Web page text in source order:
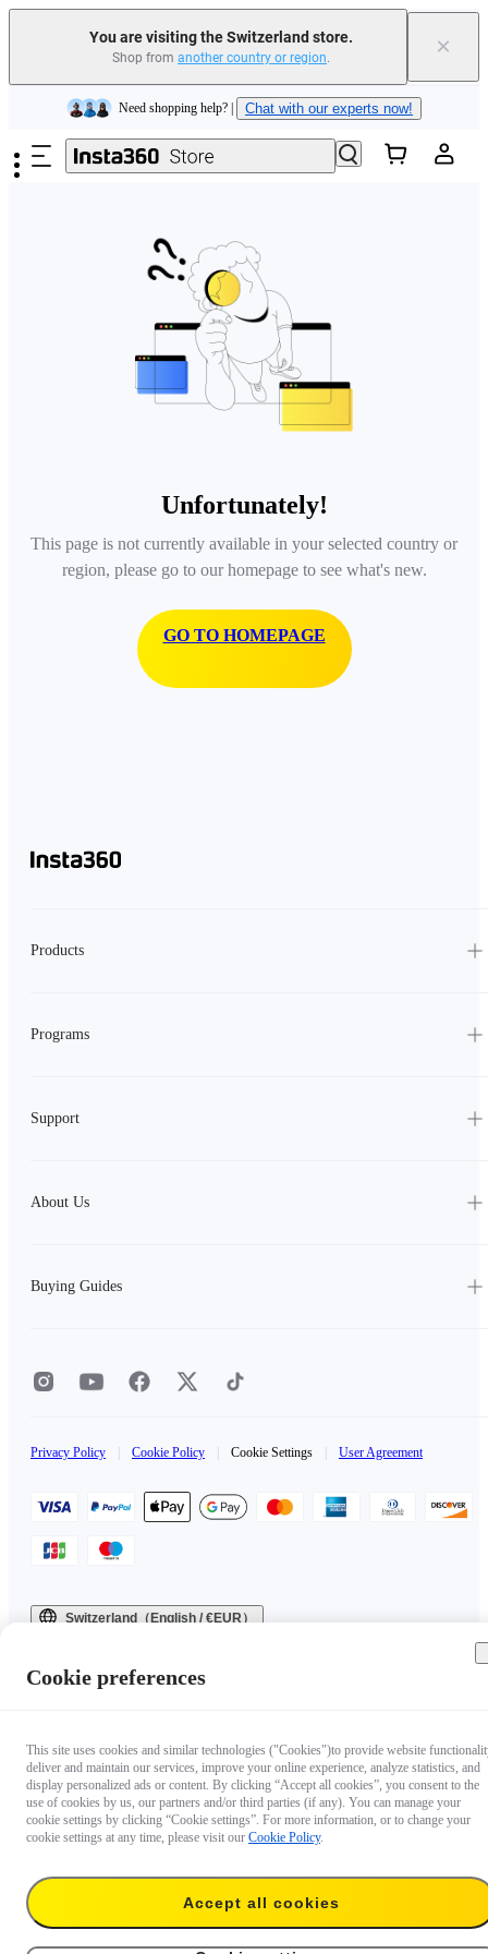
You are visiting the Switzerland store.
Shop from another country or region. ×
Skip to main content
Insta360 Luna Ultra |Available now| Free shipping
Need shopping help? | Chat with our experts now!
Insta360 Luna Ultra | | Free shipping
Unfortunately!
This page is not currently available in your selected country or
region, please go to our homepage to see what's new.
GO TO HOMEPAGE
Products
Programs
Support
About Us
Buying Guides
Privacy Policy Cookie Policy Cookie Settings User Agreement
Switzerland（English / €EUR）
Cookie preferences
This site uses cookies and similar technologies ("Cookies")to provide website
deliver and maintain our services, improve your online experience, analyze statistics, and
display personalized ads or content. By clicking “Accept all cookies”, you consent to the
use of cookies by us, our partners and/or third parties (if any). You can manage your
cookie settings by clicking “Cookie settings”. For more information, or to change your
cookie settings at any time, please visit our Cookie Policy.
Accept all cookies